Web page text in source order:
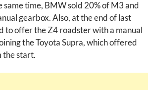
same time, BMW sold 20% of M3 and
gearbox. Also, at the end of last
to offer the Z4 roadster with a manual
the Toyota Supra, which offered
the start.